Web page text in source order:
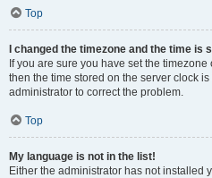
Top
I changed the timezone and the time is
If you are sure you have set the
then the time stored on the server clock
administrator to correct the problem.
Top
My language is not in the list!
Either the administrator has not installed